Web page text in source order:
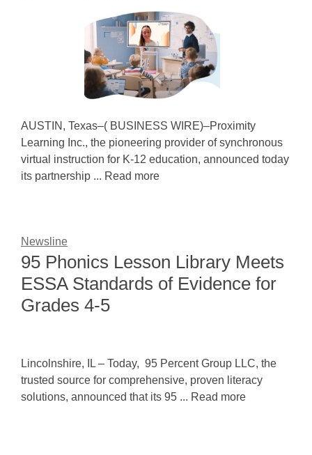
AUSTIN, Texas–( BUSINESS WIRE)–Proximity
Learning Inc., the pioneering provider of synchronous
virtual instruction for K-12 education, announced today
its partnership ... Read more
Newsline
95 Phonics Lesson Library Meets
ESSA Standards of Evidence for
Grades 4-5
Lincolnshire, IL – Today, 95 Percent Group LLC, the
trusted source for comprehensive, proven literacy
solutions, announced that its 95 ... Read more